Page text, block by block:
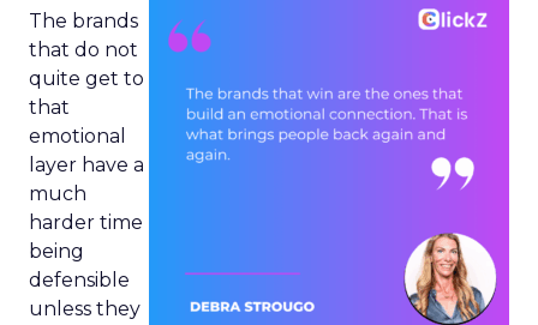
The brands
that do not
quite get to
that
emotional
layer have a
much
harder time
being
defensible
unless they